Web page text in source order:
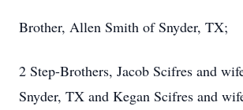
Brother, Allen Smith of Snyder, TX;
2 Step-Brothers, Jacob Scifres and
Snyder, TX and Kegan Scifres and